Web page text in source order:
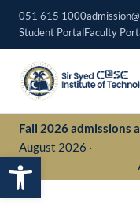
Open
Skip
content
051 615 1000
Student PortalFaculty
Fall 2026 admissions
August 2026 ·